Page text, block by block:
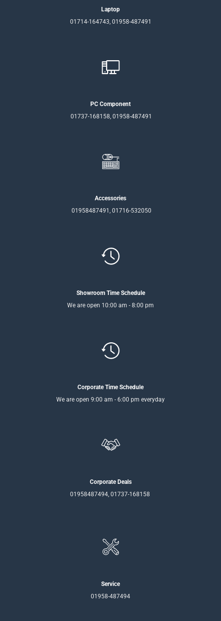
Laptop
01714-164743, 01958-487491
PC Component
01737-168158, 01958-487491
Accessories
01958487491, 01716-532050
Showroom Time Schedule
We are open 10:00 am - 8:00 pm
Corporate Time Schedule
We are open 9:00 am - 6:00 pm everyday
Corporate Deals
01958487494, 01737-168158
Service
01958-487494